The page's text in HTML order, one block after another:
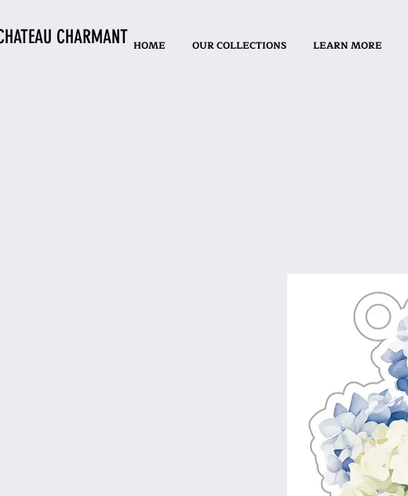
CHARMANT HOME OUR COLLECTIONS LEARN MORE